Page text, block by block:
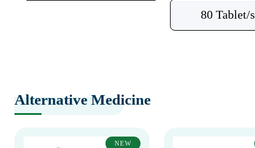
80 Tablet/s
Alternative Medicine
NEW